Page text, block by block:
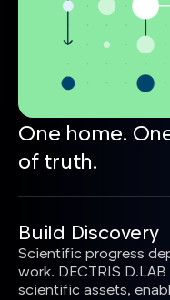
One home.
of truth.
Build Discovery
Scientific progress
work. DECTRIS
scientific assets,